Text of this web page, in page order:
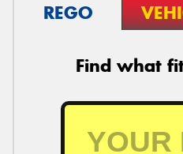
REGO
Find what